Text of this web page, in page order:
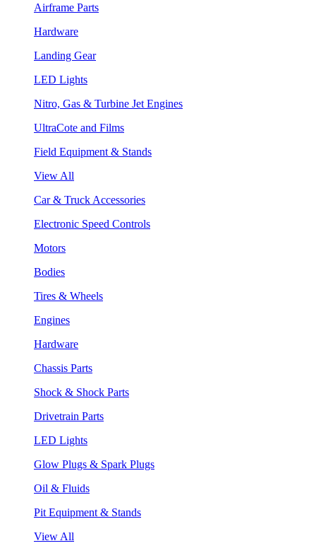
Airframe Parts
Hardware
Landing Gear
LED Lights
Nitro, Gas & Turbine Jet Engines
UltraCote and Films
Field Equipment & Stands
View All
Car & Truck Accessories
Electronic Speed Controls
Motors
Bodies
Tires & Wheels
Engines
Hardware
Chassis Parts
Shock & Shock Parts
Drivetrain Parts
LED Lights
Glow Plugs & Spark Plugs
Oil & Fluids
Pit Equipment & Stands
View All